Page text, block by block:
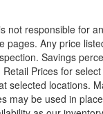
not responsible for
pages. Any price
Savings
Prices for
selected locations.
may be used in